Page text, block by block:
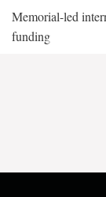
Memorial-led
funding